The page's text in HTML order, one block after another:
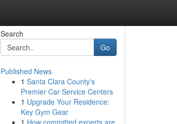
Search
Go
Published News
1 Santa Clara County's
Premier Car Service Centers
1 Upgrade Your Residence:
Key Gym Gear
1 How committed experts are